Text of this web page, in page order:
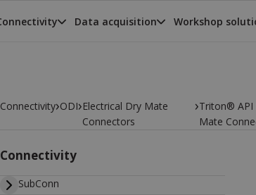
Data acquisition Workshop
Connectivity›ODI›Electrical Dry Mate
Connectors
›Triton® API
Mate
Connectivity
SubConn